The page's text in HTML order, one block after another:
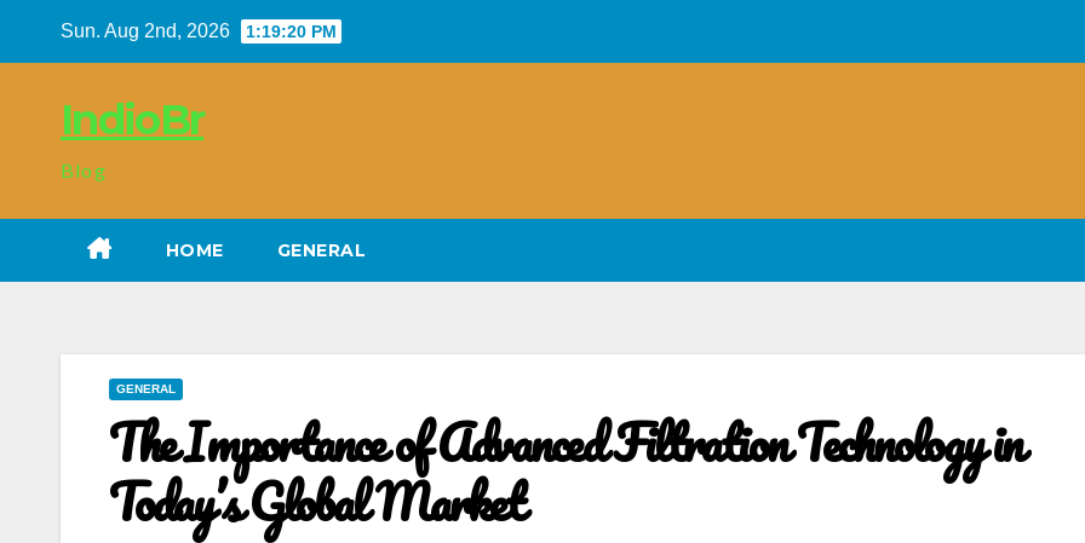
Sun. Aug 2nd, 2026 1:19:21 PM
IndioBr
Blog
HOME GENERAL
GENERAL
The Importance of Advanced Filtration Technology in
Today’s Global Market